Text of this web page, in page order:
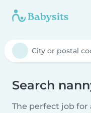
Search
The perfect job for